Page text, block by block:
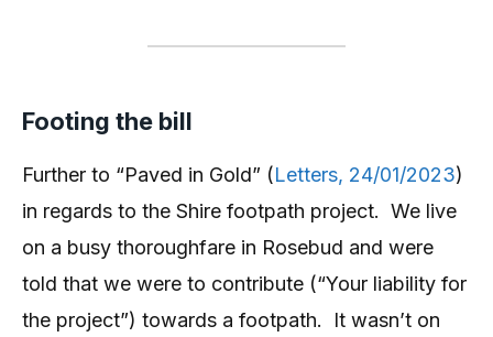
Footing the bill
Further to “Paved in Gold” (Letters, 24/01/2023)
in regards to the Shire footpath project. We live
on a busy thoroughfare in Rosebud and were
told that we were to contribute (“Your liability for
the project”) towards a footpath. It wasn’t on